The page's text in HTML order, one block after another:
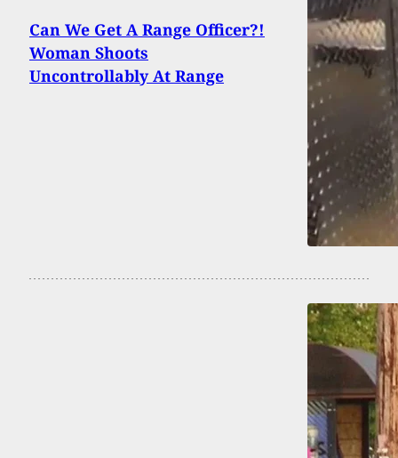
Can We Get A Range Officer?!
Woman Shoots
Uncontrollably At Range